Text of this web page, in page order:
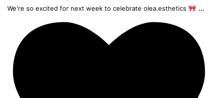
We're so excited for next week to celebrate olea.esthetics 🎀 ...